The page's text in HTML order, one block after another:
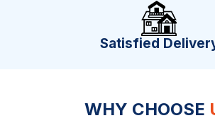
Satisfied
WHY CHOOSE